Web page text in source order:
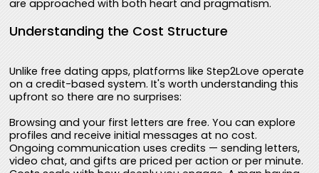
are approached with both heart and pragmatism.
Understanding the Cost Structure
Unlike free dating apps, platforms like Step2Love operate
on a credit-based system. It's worth understanding this
upfront so there are no surprises:
Browsing and your first letters are free. You can explore
profiles and receive initial messages at no cost.
Ongoing communication uses credits — sending letters,
video chat, and gifts are priced per action or per minute.